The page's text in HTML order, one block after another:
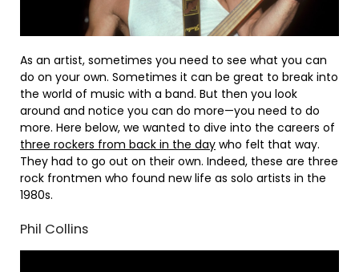
As an artist, sometimes you need to see what you can
do on your own. Sometimes it can be great to break into
the world of music with a band. But then you look
around and notice you can do more—you need to do
more. Here below, we wanted to dive into the careers of
three rockers from back in the day who felt that way.
They had to go out on their own. Indeed, these are three
rock frontmen who found new life as solo artists in the
1980s.
Phil Collins